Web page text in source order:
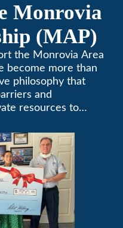
Monrovia
(MAP)
the Monrovia Area
become more than
philosophy that
and
resources to